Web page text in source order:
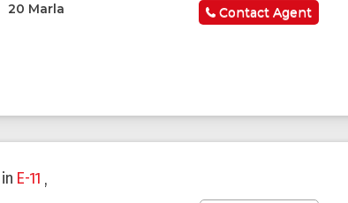
20 Marla Contact Agent
in E-11 ,